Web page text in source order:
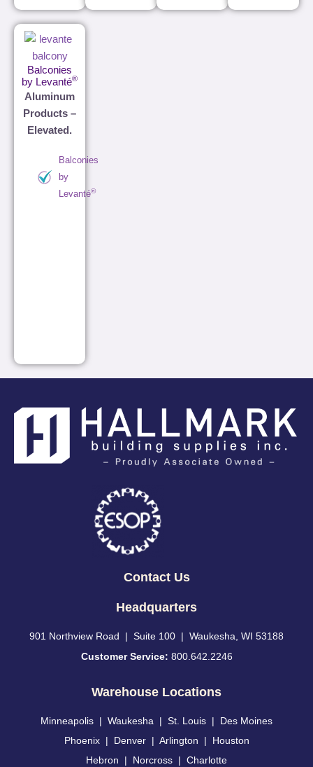
Balconies
by Levanté®
Aluminum
Products –
Elevated.
Balconies
by
Levanté®
Contact Us
Headquarters
901 Northview Road | Suite 100 | Waukesha, WI 53188
Customer Service: 800.642.2246
Warehouse Locations
Minneapolis | Waukesha | St. Louis | Des Moines
Phoenix| Denver| Arlington | Houston
Hebron | Norcross | Charlotte